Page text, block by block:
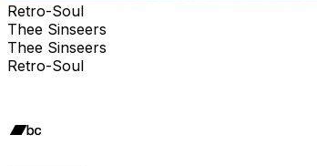
Retro-Soul
Thee Sinseers
Thee Sinseers
Retro-Soul